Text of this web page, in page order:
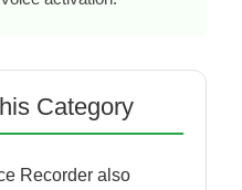
Category
Recorder also